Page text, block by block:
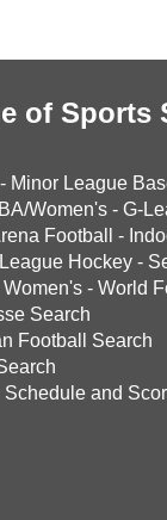
of Sports
- Minor League
Women's - G-
Football -
Hockey -
Women's - World
Search
Football Search
Schedule and